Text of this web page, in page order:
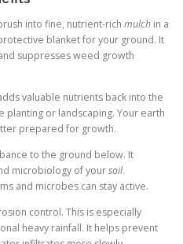
into fine, nutrient-rich mulch in a
blanket for your ground. It
suppresses weed growth
valuable nutrients back into the
or landscaping. Your earth
prepared for growth.
to the ground below. It
microbiology of yoursoil.
and microbes can stay active.
control. This is especially
heavy rainfall. It helps prevent